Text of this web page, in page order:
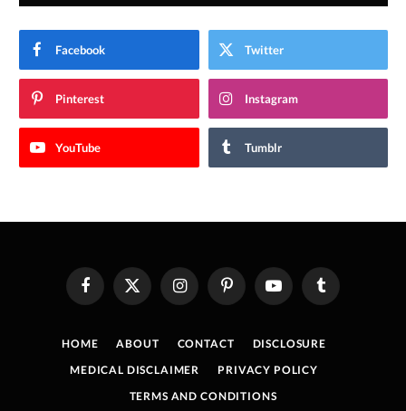
Facebook Twitter
Pinterest Instagram
YouTube Tumblr
FacebookX
(Twitter)
InstagramPinterestYouTube Tumblr
HOME ABOUT CONTACT
DISCLOSURE
MEDICAL DISCLAIMER
PRIVACY POLICY
TERMS AND CONDITIONS